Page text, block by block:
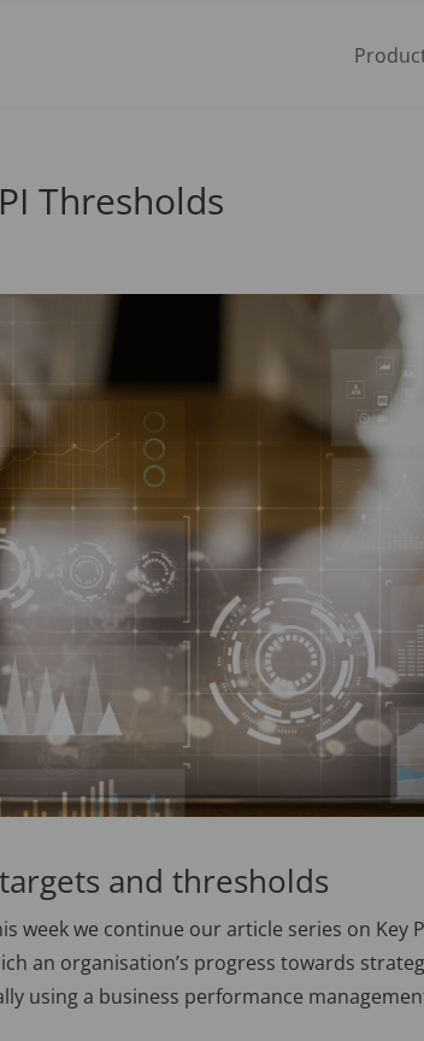
Thresholds
and thresholds
week we continue our article series on Key
an organisation’s progress towards
using a business performance